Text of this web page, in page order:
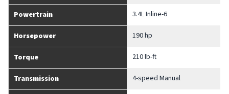
Powertrain 3.4L Inline-6
Horsepower 190 hp
Torque 210 lb-ft
Transmission 4-speed Manual